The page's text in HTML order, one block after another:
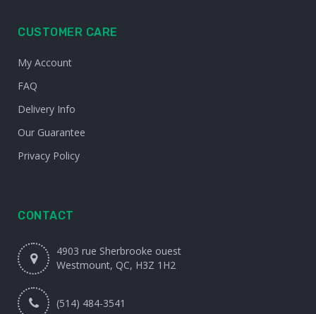
CUSTOMER CARE
My Account
FAQ
Delivery Info
Our Guarantee
Privacy Policy
CONTACT
4903 rue Sherbrooke ouest
Westmount, QC, H3Z 1H2
(514) 484-3541